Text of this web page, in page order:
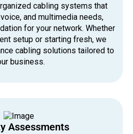
cabling systems that
and multimedia needs,
for your network. Whether
setup or starting fresh, we
cabling solutions tailored to
business.
Assessments